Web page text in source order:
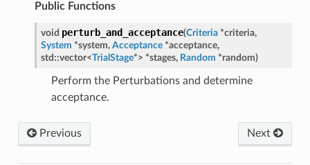
Public Functions
void perturb_and_acceptance(Criteria *criteria,
System *system, Acceptance *acceptance,
std ::vector<TrialStage*> *stages, Random *random)
Perform the Perturbations and determine
acceptance.
Previous Next